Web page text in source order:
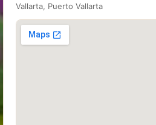
Vallarta, Puerto Vallarta